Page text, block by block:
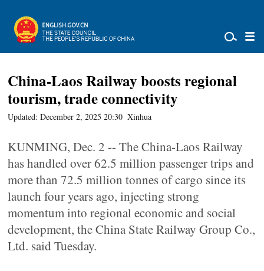
China-Laos Railway boosts regional
tourism, trade connectivity
Updated: December 2, 2025 20:30 Xinhua
KUNMING, Dec. 2 -- The China-Laos Railway
has handled over 62.5 million passenger trips and
more than 72.5 million tonnes of cargo since its
launch four years ago, injecting strong
momentum into regional economic and social
development, the China State Railway Group Co.,
Ltd. said Tuesday.